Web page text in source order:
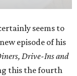
seems to
episode of his
Drive-Ins and
this the fourth